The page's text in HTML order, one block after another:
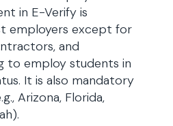
in E-Verify is
employers except for
and
to employ students in
It is also mandatory
Arizona, Florida,